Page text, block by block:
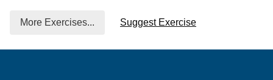
More Exercises... Suggest Exercise